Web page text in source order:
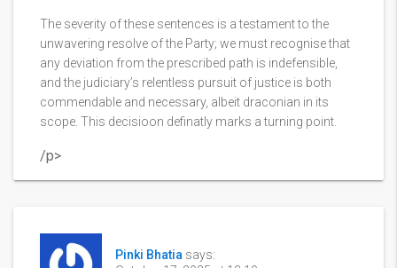
The severity of these sentences is a testament to the
unwavering resolve of the Party; we must recognise that
any deviation from the prescribed path is indefensible,
and the judiciary’s relentless pursuit of justice is both
commendable and necessary, albeit draconian in its
scope. This decisioon definatly marks a turning point.
/p>
Pinki Bhatia says: